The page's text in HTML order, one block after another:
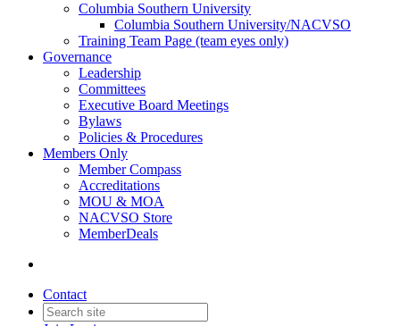
Columbia Southern University
Columbia Southern University/NACVSO
Training Team Page (team eyes only)
Governance
Leadership
Committees
Executive Board Meetings
Bylaws
Policies & Procedures
Members Only
Member Compass
Accreditations
MOU & MOA
NACVSO Store
MemberDeals
Contact